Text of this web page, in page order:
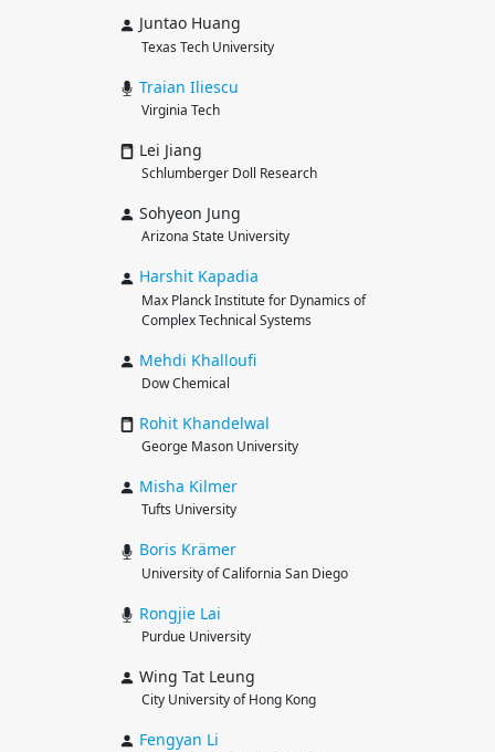
Juntao Huang
Texas Tech University
Traian Iliescu
Virginia Tech
Lei Jiang
Schlumberger Doll Research
Sohyeon Jung
Arizona State University
Harshit Kapadia
Max Planck Institute for Dynamics of
Complex Technical Systems
Mehdi Khalloufi
Dow Chemical
Rohit Khandelwal
George Mason University
Misha Kilmer
Tufts University
Boris Krämer
University of California San Diego
Rongjie Lai
Purdue University
Wing Tat Leung
City University of Hong Kong
Fengyan Li